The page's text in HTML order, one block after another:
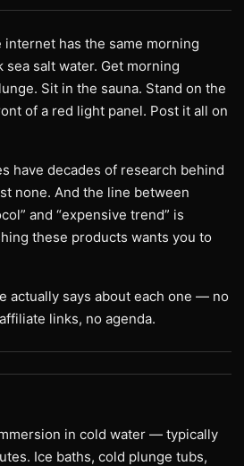
internet has the same morning
sea salt water. Get morning
Sit in the sauna. Stand on the
of a red light panel. Post it all on
have decades of research behind
none. And the line between
and “expensive trend” is
these products wants you to
actually says about each one — no
links, no agenda.
in cold water — typically
Ice baths, cold plunge tubs,